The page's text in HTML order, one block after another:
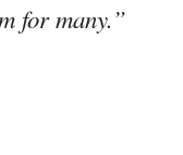
for many.”